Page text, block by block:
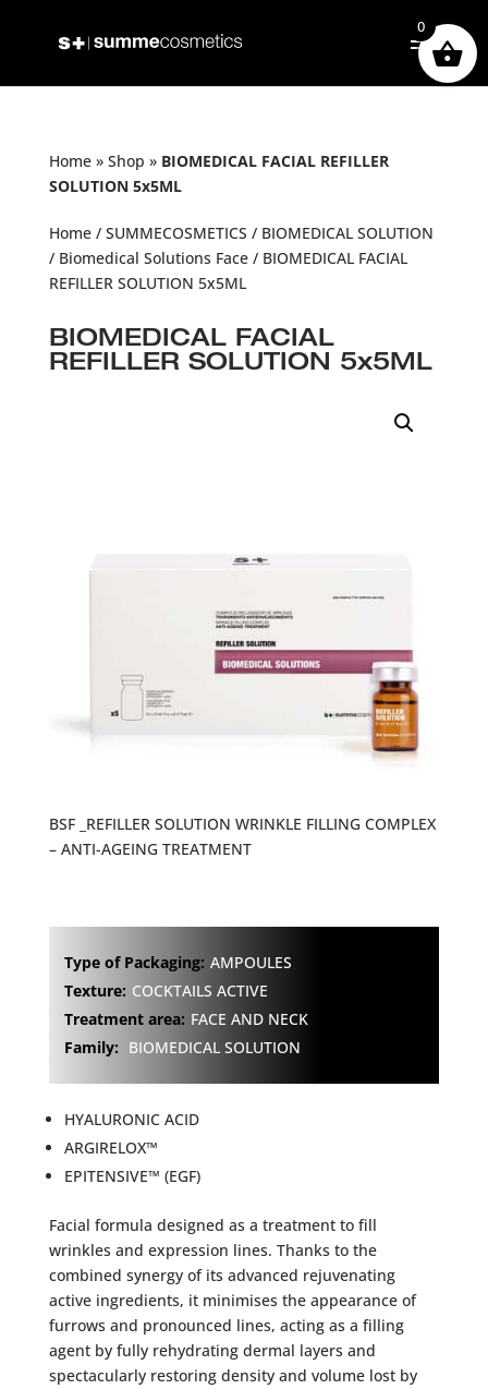
Home» Shop » BIOMEDICAL FACIAL REFILLER
SOLUTION 5x5ML
Home/ SUMMECOSMETICS / BIOMEDICAL SOLUTION
/ Biomedical Solutions Face/ BIOMEDICAL FACIAL
REFILLER SOLUTION 5x5ML
BIOMEDICAL FACIAL
REFILLER SOLUTION 5x5ML
BSF _REFILLER SOLUTION WRINKLE FILLING COMPLEX
– ANTI-AGEING TREATMENT
Type of Packaging: AMPOULES
Texture: COCKTAILS ACTIVE
Treatment area: FACE AND NECK
Family: BIOMEDICAL SOLUTION
HYALURONIC ACID
ARGIRELOX™
EPITENSIVE™ (EGF)
Facial formula designed as a treatment to fill
wrinkles and expression lines. Thanks to the
combined synergy of its advanced rejuvenating
active ingredients, it minimises the appearance of
furrows and pronounced lines, acting as a filling
agent by fully rehydrating dermal layers and
spectacularly restoring density and volume lost by
0